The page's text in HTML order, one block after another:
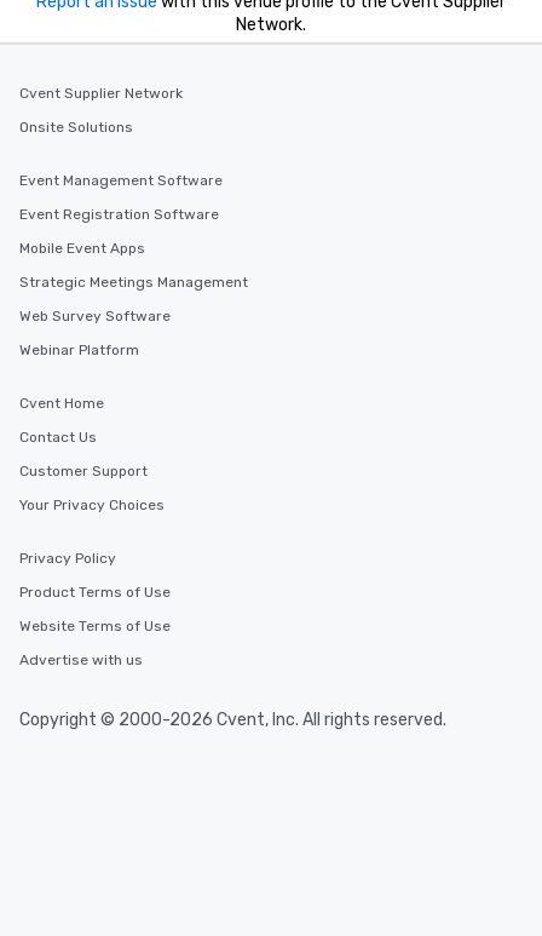
Network.
Cvent Supplier Network
Onsite Solutions
Event Management Software
Event Registration Software
Mobile Event Apps
Strategic Meetings Management
Web Survey Software
Webinar Platform
Cvent Home
Contact Us
Customer Support
Your Privacy Choices
Privacy Policy
Product Terms of Use
Website Terms of Use
Advertise with us
Copyright © 2000-2026 Cvent, Inc. All rights reserved.